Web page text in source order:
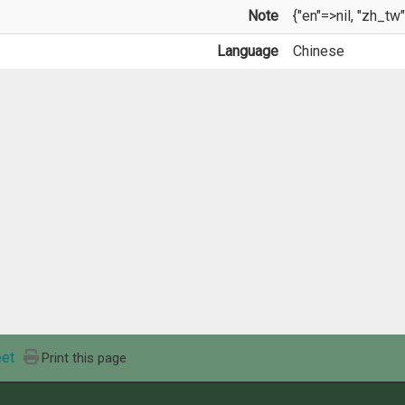
Note {"en"=>nil,
Language Chinese
Print this page